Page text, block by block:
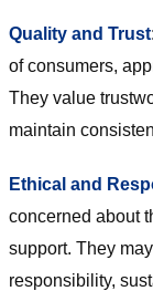
Quality and Trust
of consumers,
They value
maintain
Ethical and
concerned about
support. They
responsibility,